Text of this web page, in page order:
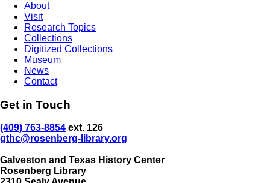
About
Visit
Research Topics
Collections
Digitized Collections
Museum
News
Contact
Get in Touch
(409) 763-8854 ext. 126
gthc@rosenberg-library.org
Galveston and Texas History Center
Rosenberg Library